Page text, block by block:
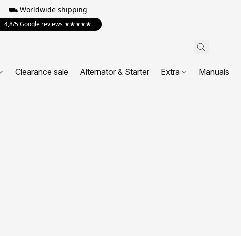
⛟ Worldwide shipping
4,8/5 Google reviews ★★★★★
Clearance sale Alternator & Starter Extra Manuals